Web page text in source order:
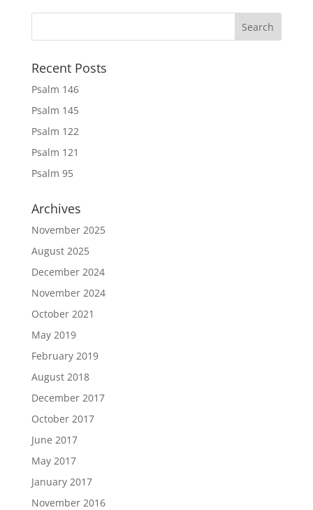
Recent Posts
Psalm 146
Psalm 145
Psalm 122
Psalm 121
Psalm 95
Archives
November 2025
August 2025
December 2024
November 2024
October 2021
May 2019
February 2019
August 2018
December 2017
October 2017
June 2017
May 2017
January 2017
November 2016